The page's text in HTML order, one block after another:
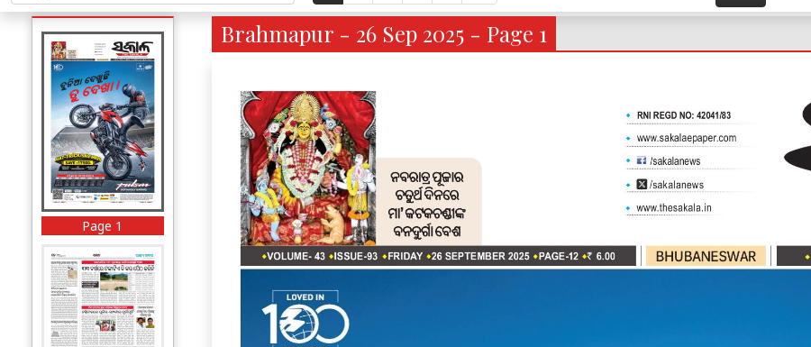
Page 1
Brahmapur - 26 Sep 2025 - Page 1